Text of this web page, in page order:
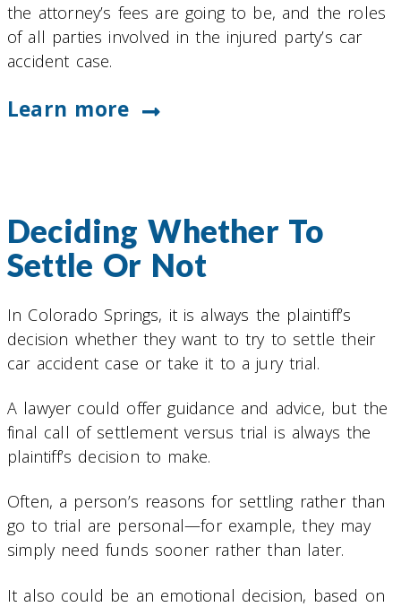
the attorney’s fees are going to be, and the roles
of all parties involved in the injured party’s car
accident case.
Learn more
Deciding Whether To
Settle Or Not
In Colorado Springs, it is always the plaintiff’s
decision whether they want to try to settle their
car accident case or take it to a jury trial.
A lawyer could offer guidance and advice, but the
final call of settlement versus trial is always the
plaintiff’s decision to make.
Often, a person’s reasons for settling rather than
go to trial are personal—for example, they may
simply need funds sooner rather than later.
It also could be an emotional decision, based on